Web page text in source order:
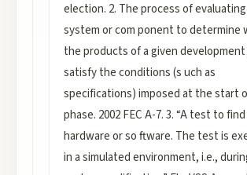
election. 2. The process of evaluating
system or com ponent to determine
the products of a given development
satisfy the conditions (s uch as
specifications) imposed at the start
phase. 2002 FEC A-7. 3. “A test to
hardware or so ftware. The test is
in a simulated environment, i.e.,